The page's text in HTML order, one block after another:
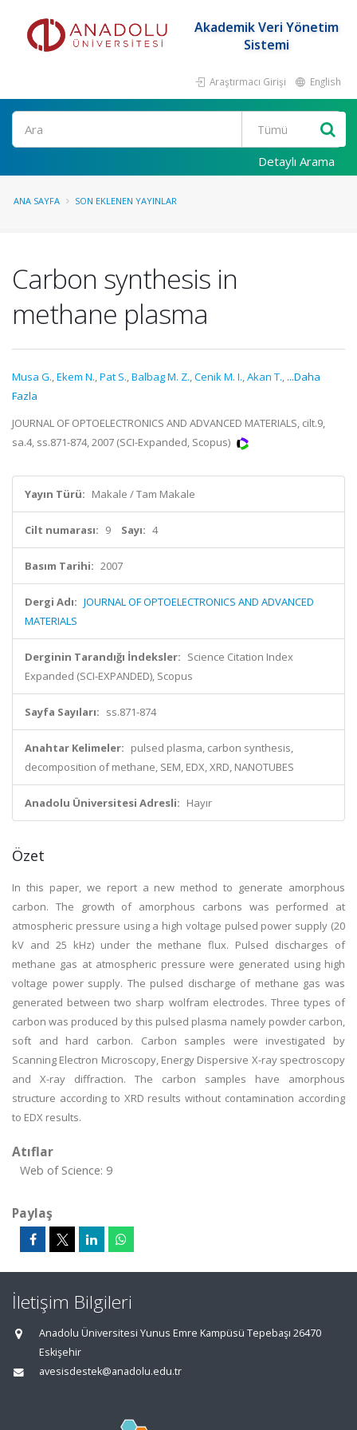
Akademik Veri Yönetim
Sistemi
Araştırmacı Girişi English
Ara
Detaylı Arama
ANA SAYFA SON EKLENEN YAYINLAR
Carbon synthesis in
methane plasma
Musa G.,Ekem N.,Pat S.,Balbag M. Z.,Cenik M. I.,Akan T., ...Daha
Fazla
JOURNAL OF OPTOELECTRONICS AND ADVANCED MATERIALS, cilt.9,
sa.4, ss.871-874, 2007 (SCI-Expanded, Scopus)
Yayın Türü: Makale / Tam Makale
Cilt numarası: 9 Sayı: 4
Basım Tarihi: 2007
Dergi Adı: JOURNAL OF OPTOELECTRONICS AND ADVANCED
MATERIALS
Derginin Tarandığı İndeksler: Science Citation Index
Expanded (SCI-EXPANDED), Scopus
Sayfa Sayıları: ss.871-874
Anahtar Kelimeler: pulsed plasma, carbon synthesis,
decomposition of methane, SEM, EDX, XRD, NANOTUBES
Anadolu Üniversitesi Adresli: Hayır
Özet
In this paper, we report a new method to generate amorphous
carbon. The growth of amorphous carbons was performed at
atmospheric pressure using a high voltage pulsed power supply (20
kV and 25 kHz) under the methane flux. Pulsed discharges of
methane gas at atmospheric pressure were generated using high
voltage power supply. The pulsed discharge of methane gas was
generated between two sharp wolfram electrodes. Three types of
carbon was produced by this pulsed plasma namely powder carbon,
soft and hard carbon. Carbon samples were investigated by
Scanning Electron Microscopy, Energy Dispersive X-ray spectroscopy
and X-ray diffraction. The carbon samples have amorphous
structure according to XRD results without contamination according
to EDX results.
Atıflar
Web of Science: 9
Paylaş
İletişim Bilgileri
Anadolu Üniversitesi Yunus Emre Kampüsü Tepebaşı 26470
Eskişehir
avesisdestek@anadolu.edu.tr